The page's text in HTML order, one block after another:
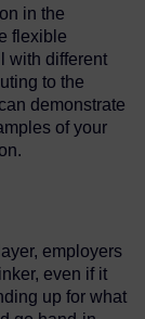
in the
flexible
with different
to the
demonstrate
of your
employers
even if it
up for what